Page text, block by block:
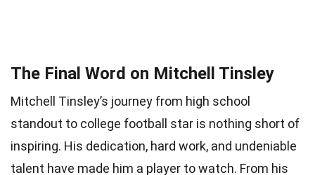
The Final Word on Mitchell Tinsley
Mitchell Tinsley’s journey from high school
standout to college football star is nothing short of
inspiring. His dedication, hard work, and undeniable
talent have made him a player to watch. From his